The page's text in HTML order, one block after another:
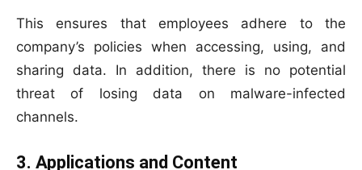
This ensures that employees adhere to the
company’s policies when accessing, using, and
sharing data. In addition, there is no potential
threat of losing data on malware-infected
channels.
3. Applications and Content